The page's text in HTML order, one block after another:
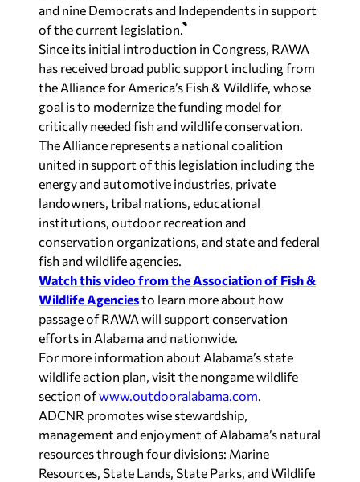
and nine Democrats and Independents in support
of the current legislation.
Since its initial introduction in Congress, RAWA
has received broad public support including from
the Alliance for America’s Fish & Wildlife, whose
goal is to modernize the funding model for
critically needed fish and wildlife conservation.
The Alliance represents a national coalition
united in support of this legislation including the
energy and automotive industries, private
landowners, tribal nations, educational
institutions, outdoor recreation and
conservation organizations, and state and federal
fish and wildlife agencies.
Watch this video from the Association of Fish &
Wildlife Agenciesto learn more about how
passage of RAWA will support conservation
efforts in Alabama and nationwide.
For more information about Alabama’s state
wildlife action plan, visit the nongame wildlife
section ofwww.outdooralabama.com.
ADCNR promotes wise stewardship,
management and enjoyment of Alabama’s natural
resources through four divisions: Marine
Resources, State Lands, State Parks, and Wildlife